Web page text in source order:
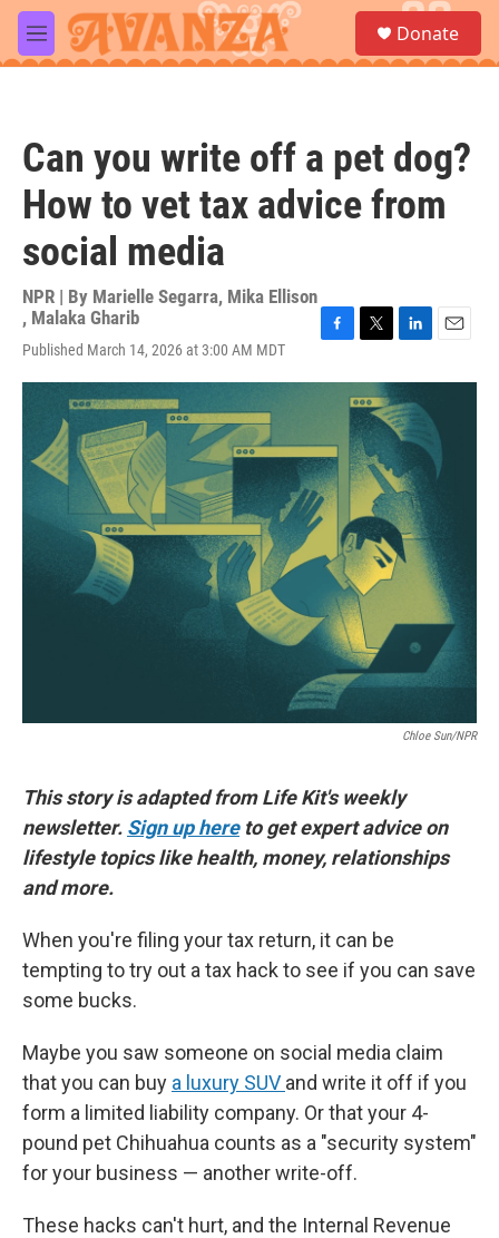
Skip to main content
M
e
a
Donate
Can you write off a pet dog?
How to vet tax advice from
social media
NPR | By Marielle Segarra, Mika Ellison
, Malaka Gharib
Published March 14, 2026 at 3:00 AM MDT
c
o
o
k
i
t
t
e
r
n
k
e
d
I
n
a
l
Chloe Sun/NPR
This story is adapted from Life Kit's weekly
newsletter. Sign up here to get expert advice on
lifestyle topics like health, money, relationships
and more.
When you're filing your tax return, it can be
tempting to try out a tax hack to see if you can save
some bucks.
Maybe you saw someone on social media claim
that you can buy a luxury SUV and write it off if you
form a limited liability company. Or that your 4-
pound pet Chihuahua counts as a "security system"
for your business — another write-off.
These hacks can't hurt, and the Internal Revenue